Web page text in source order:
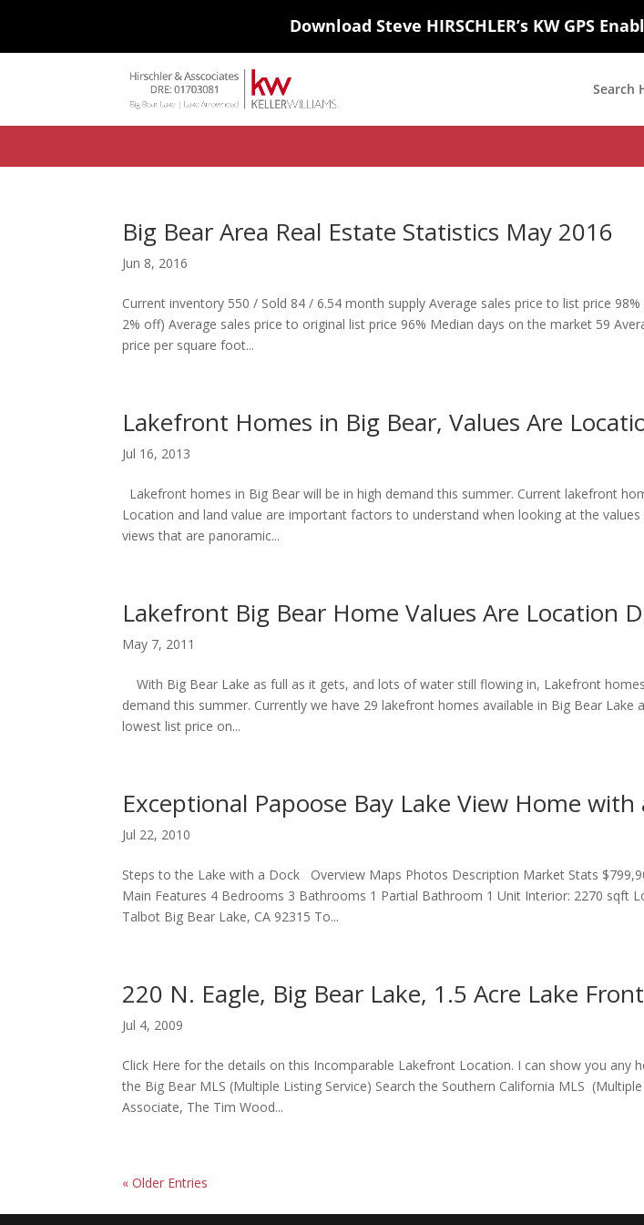
background-color: transparent; border: 0; } .ihf-results-links > a:nth-child(1) { display: none; }
Search
Big Bear Area Real Estate Statistics May 2016
Jun 8, 2016
Current inventory 550 / Sold 84 / 6.54 month supply Average sales price to list price
2% off) Average sales price to original list price 96% Median days on the market 59
price per square foot...
Lakefront Homes in Big Bear, Values Are
Jul 16, 2013
Lakefront homes in Big Bear will be in high demand this summer. Current lakefront
Location and land value are important factors to understand when looking at the
views that are panoramic...
Lakefront Big Bear Home Values Are Location
May 7, 2011
With Big Bear Lake as full as it gets, and lots of water still flowing in, Lakefront
demand this summer. Currently we have 29 lakefront homes available in Big Bear Lake
lowest list price on...
Exceptional Papoose Bay Lake View Home
Jul 22, 2010
Steps to the Lake with a Dock Overview Maps Photos Description Market Stats
Main Features 4 Bedrooms 3 Bathrooms 1 Partial Bathroom 1 Unit Interior: 2270 sqft
Talbot Big Bear Lake, CA 92315 To...
220 N. Eagle, Big Bear Lake, 1.5 Acre Lake
Jul 4, 2009
Click Here for the details on this Incomparable Lakefront Location. I can show you any
the Big Bear MLS (Multiple Listing Service) Search the Southern California MLS
Associate, The Tim Wood...
« Older Entries
Download Steve HIRSCHLER’s KW GPS